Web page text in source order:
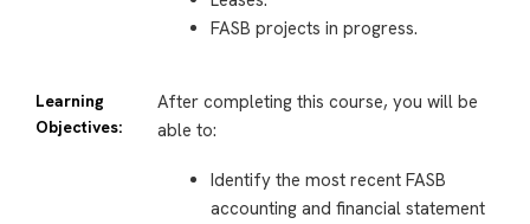
FASB projects in progress.
Learning
Objectives:
After completing this course, you will be
able to:
Identify the most recent FASB
accounting and financial statement